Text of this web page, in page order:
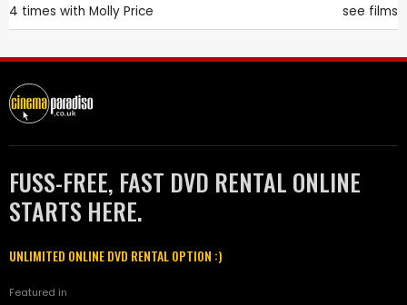
4 times with Molly Price see films
FUSS-FREE, FAST DVD RENTAL ONLINE
STARTS HERE.
UNLIMITED ONLINE DVD RENTAL OPTION :)
Featured in